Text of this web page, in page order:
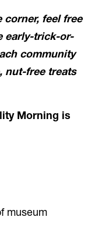
corner, feel free
early-trick-or-
community
nut-free treats
Morning is
museum